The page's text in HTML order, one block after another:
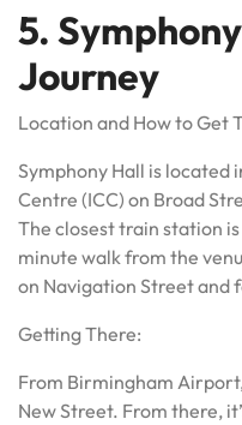
5.
Journey
Location and How to Get
Symphony Hall is
Centre (ICC) on Broad
The closest train station
minute walk from the
on Navigation Street and
Getting There:
From Birmingham
New Street. From there,